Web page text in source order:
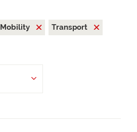
Mobility
Transport